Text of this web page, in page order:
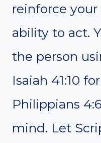
reinforce your
ability to act.
the person
Isaiah 41:10
Philippians
mind. Let